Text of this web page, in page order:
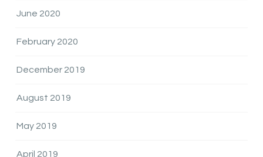
June 2020
February 2020
December 2019
August 2019
May 2019
April 2019